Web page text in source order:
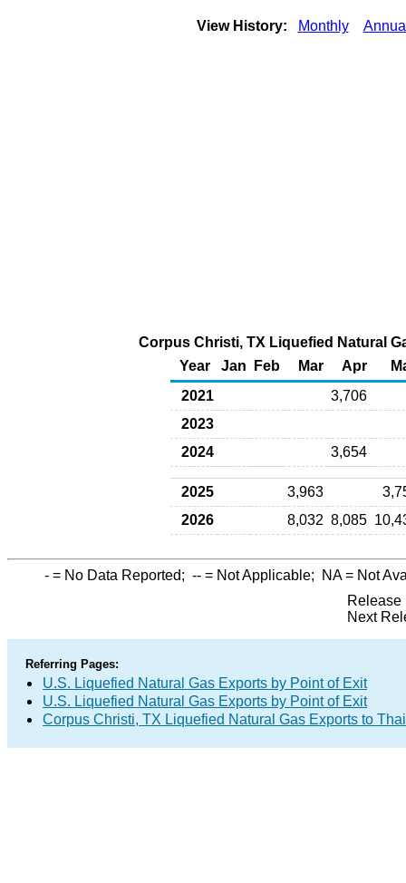
View History: Monthly
Corpus Christi, TX Liquefied Natural
Year
Jan Feb Mar Apr
2021
3,706
2023
2024
3,654
2025 3,963
2026
8,032 8,085
- = No Data Reported; -- = Not Applicable; NA= Not
Release
Next
Referring Pages:
U.S. Liquefied Natural Gas Exports by Point of Exit
U.S. Liquefied Natural Gas Exports by Point of Exit
Corpus Christi, TX Liquefied Natural Gas Exports to